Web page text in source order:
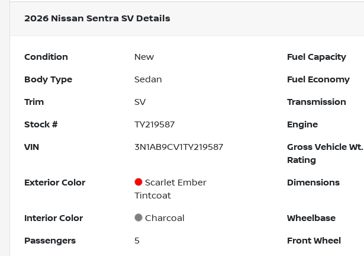
2026 Nissan Sentra SV Details
Condition New Fuel Capacity
Body Type Sedan Fuel Economy
Trim SV Transmission
Stock # TY219587 Engine
VIN 3N1AB9CV1TY219587
Gross Vehicle Wt.
Rating
Exterior Color
Scarlet Ember
Tintcoat
Dimensions
Interior Color Charcoal Wheelbase
Passengers 5 Front Wheel